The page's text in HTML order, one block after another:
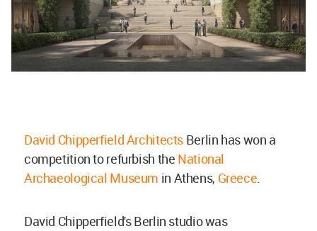
David Chipperfield Architects Berlin has won a
competition to refurbish the National
Archaeological Museum in Athens, Greece.
David Chipperfield's Berlin studio was